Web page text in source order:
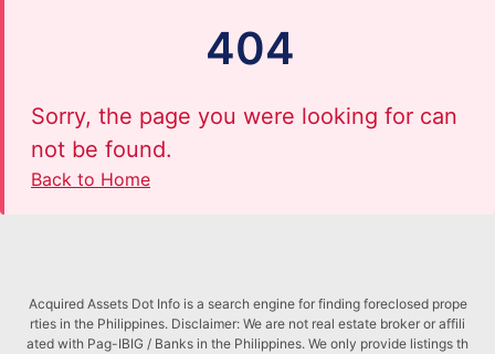
404
Sorry, the page you were looking for can
not be found.
Back to Home
Acquired Assets Dot Info is a search engine for finding foreclosed prope
rties in the Philippines. Disclaimer: We are not real estate broker or affili
ated with Pag-IBIG / Banks in the Philippines. We only provide listings th